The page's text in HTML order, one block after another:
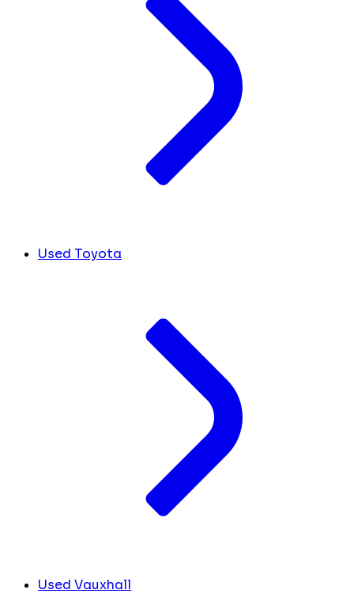
Used Toyota
Used Vauxhall